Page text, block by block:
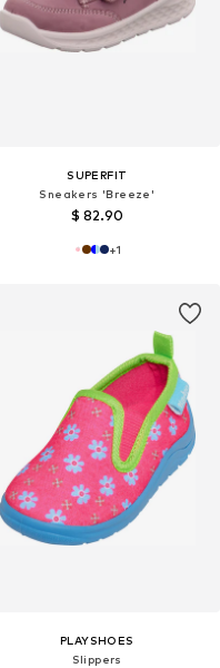
SUPERFIT
Sneakers 'Breeze'
$ 82.90
+1
PLAYSHOES
Slippers